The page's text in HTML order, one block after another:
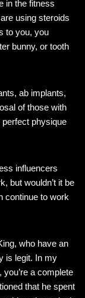
in the fitness
using steroids
to you, you
bunny, or tooth
ab implants,
of those with
physique
influencers
but wouldn’t it be
continue to work
who have an
is legit. In my
a complete
that he spent